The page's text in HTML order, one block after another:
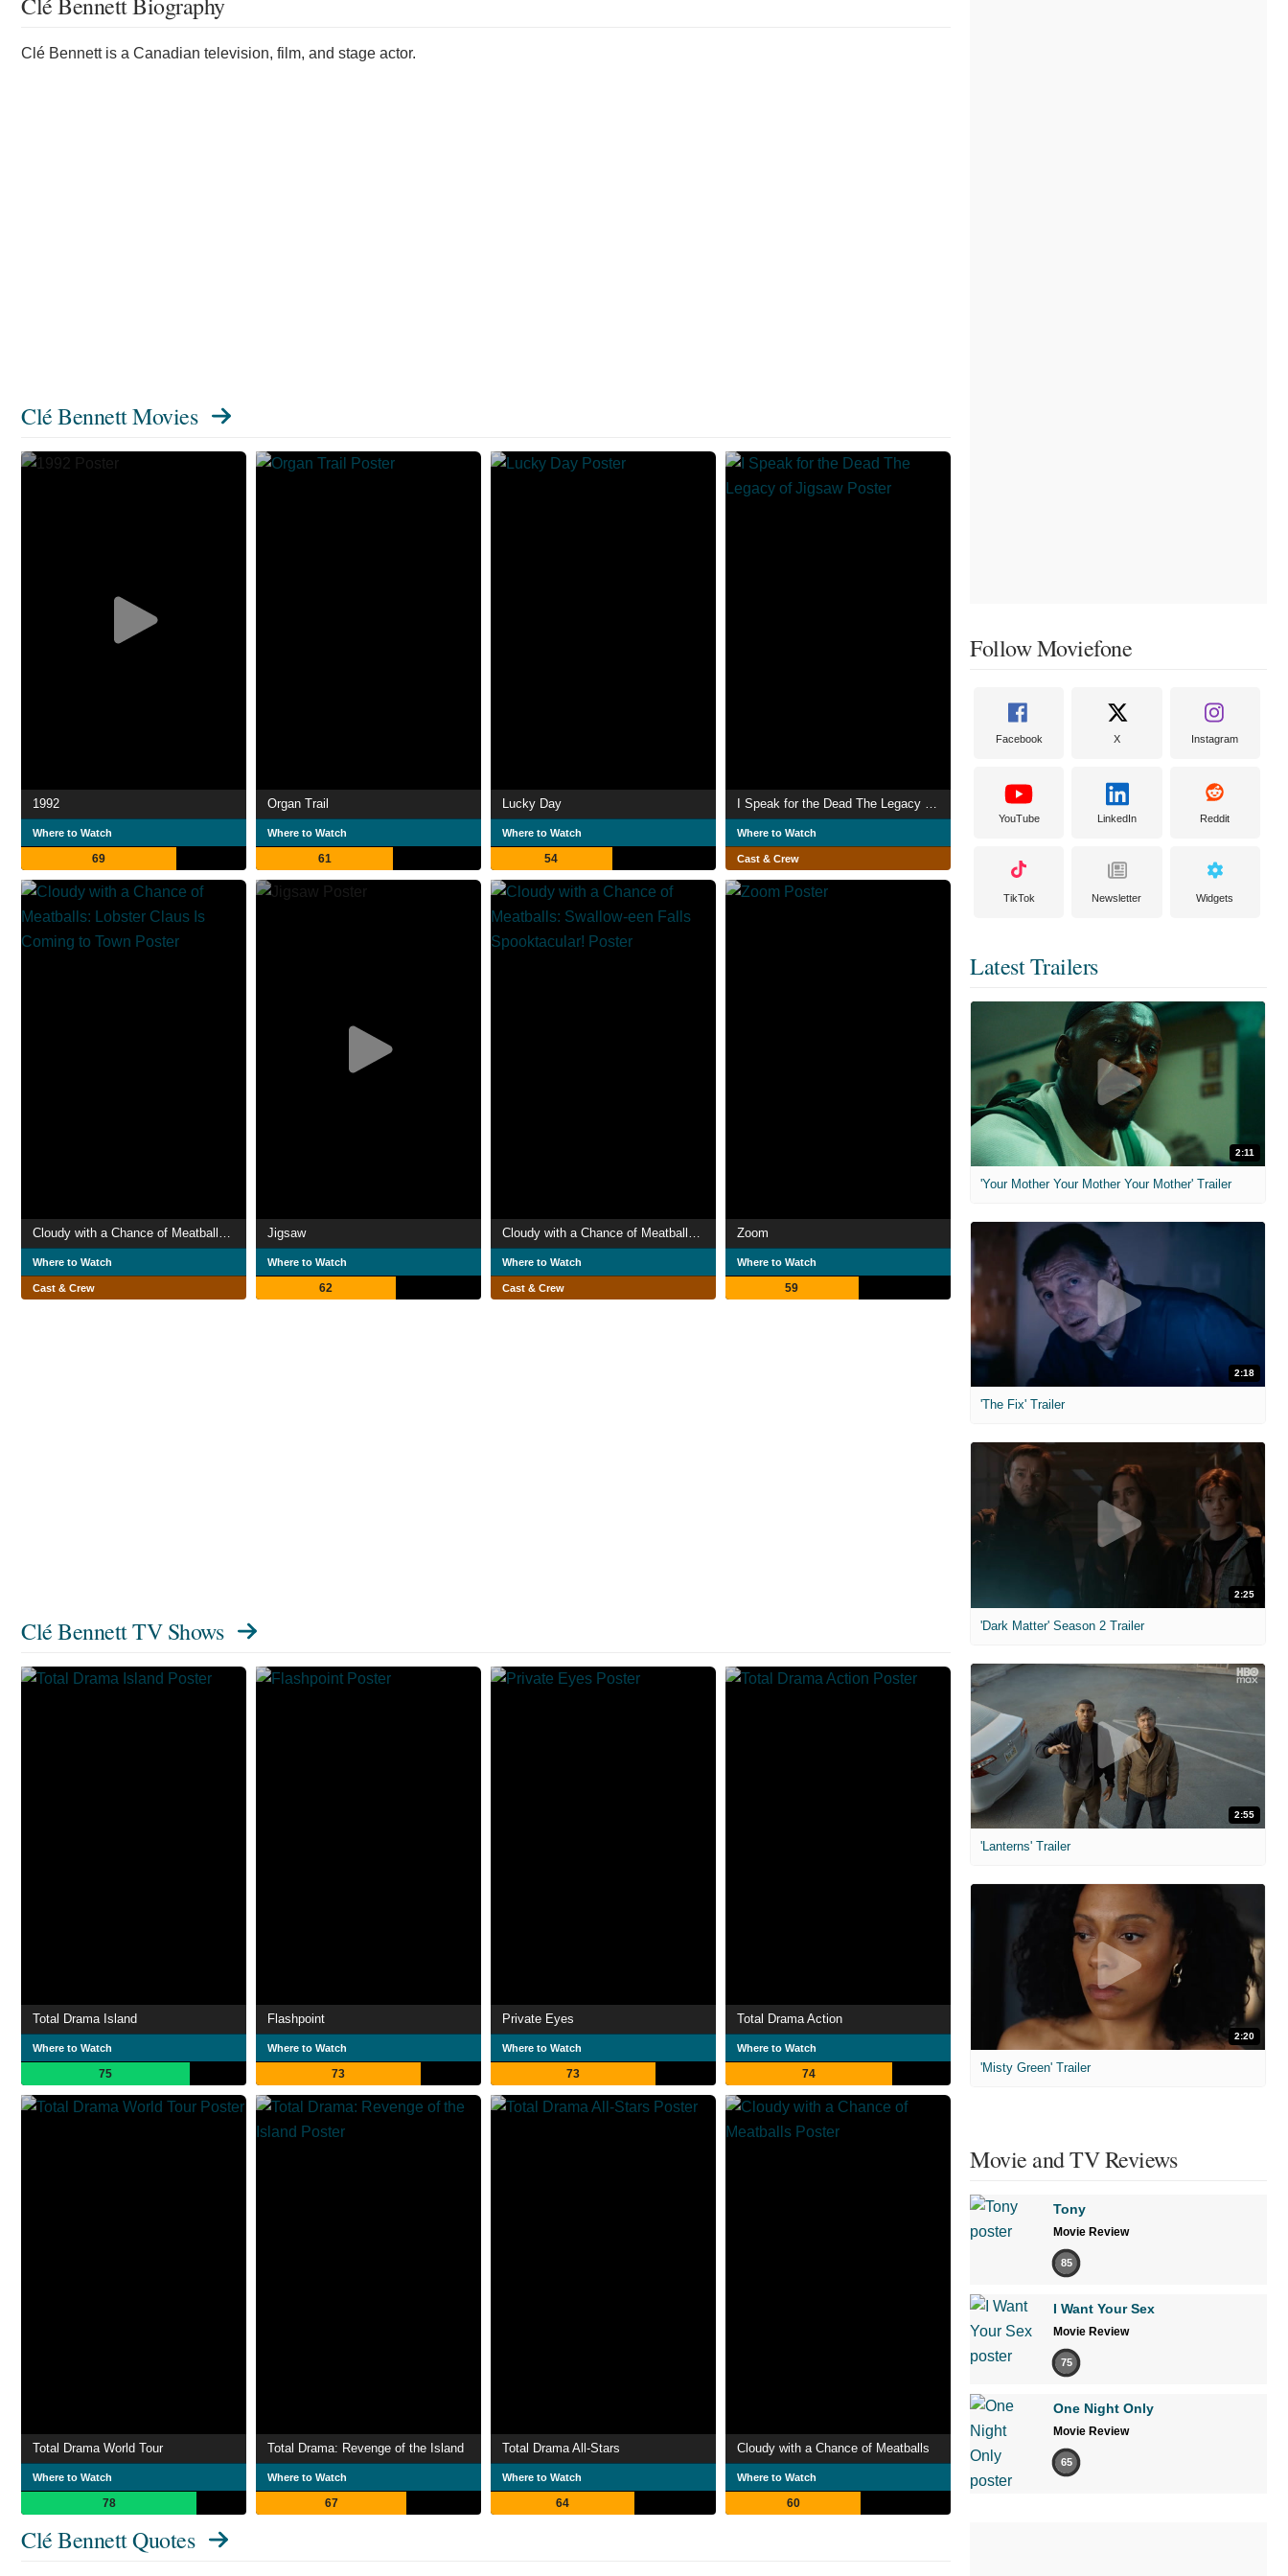
Clé Bennett is a Canadian television, film, and stage actor.
Clé Bennett Movies
1992
Where to Watch
69
Organ Trail
Where to Watch
61
Lucky Day
Where to Watch
54
I Speak for the Dead The Legacy of Jigsaw
Where to Watch
Cast & Crew
Where to Watch
Cast & Crew
Jigsaw
Where to Watch
62
Where to Watch
Cast & Crew
Zoom
Where to Watch
59
Clé Bennett TV Shows
Total Drama Island
Where to Watch
75
Flashpoint
Where to Watch
73
Private Eyes
Where to Watch
73
Total Drama Action
Where to Watch
74
Total Drama World Tour
Where to Watch
78
Total Drama: Revenge of the Island
Where to Watch
67
Total Drama All-Stars
Where to Watch
64
Cloudy with a Chance of Meatballs
Where to Watch
60
Clé Bennett Quotes
Follow Moviefone
Facebook X Instagram
YouTube LinkedIn Reddit
TikTok Newsletter Widgets
Latest Trailers
2:11
'Your Mother Your Mother Your Mother' Trailer
2:18
'The Fix' Trailer
2:25
'Dark Matter' Season 2 Trailer
2:55
'Lanterns' Trailer
2:20
'Misty Green' Trailer
Movie and TV Reviews
Tony
Movie Review
85
I Want Your Sex
Movie Review
75
One Night Only
Movie Review
65